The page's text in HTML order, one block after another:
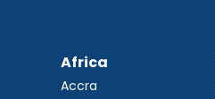
Africa
Accra